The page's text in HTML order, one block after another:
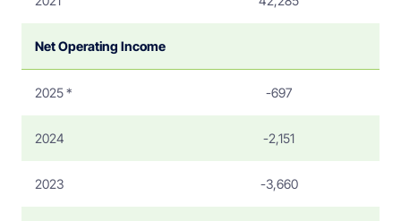
Net Operating Income
2025 * -697
2024 -2,151
2023 -3,660